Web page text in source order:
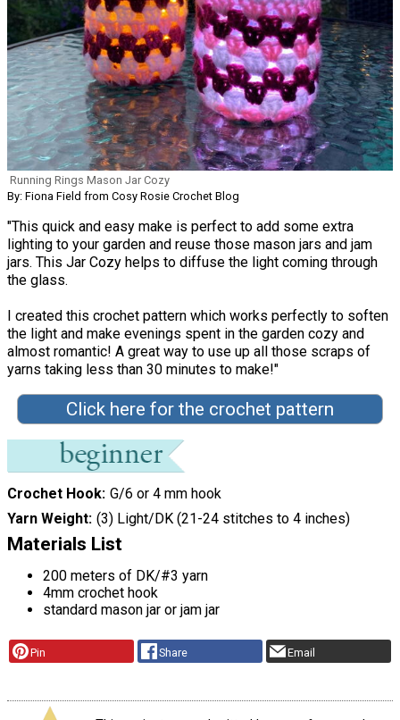
Running Rings Mason Jar Cozy
By: Fiona Field from Cosy Rosie Crochet Blog
"This quick and easy make is perfect to add some extra
lighting to your garden and reuse those mason jars and jam
jars. This Jar Cozy helps to diffuse the light coming through
the glass.
I created this crochet pattern which works perfectly to soften
the light and make evenings spent in the garden cozy and
almost romantic! A great way to use up all those scraps of
yarns taking less than 30 minutes to make!"
Click here for the crochet pattern
Crochet Hook G/6 or 4 mm hook
Yarn Weight (3) Light/DK (21-24 stitches to 4 inches)
Materials List
200 meters of DK/#3 yarn
4mm crochet hook
standard mason jar or jam jar
Pin Share Email